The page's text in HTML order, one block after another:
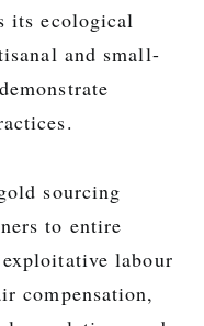
its ecological
and small-
sourcing
to entire
labour
compensation,